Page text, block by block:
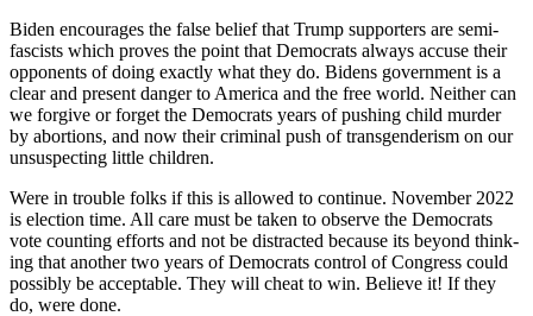
Biden encour­ages the false belief that Trump sup­port­ers are semi-
fas­cists which proves the point that Democ­rats always accuse their
oppo­nents of doing exact­ly what they do. Bidens gov­ern­ment is a
clear and present dan­ger to Amer­i­ca and the free world. Nei­ther can
we for­give or for­get the Democ­rats years of push­ing child mur­der
by abor­tions, and now their crim­i­nal push of trans­gen­derism on our
unsus­pect­ing lit­tle chil­dren.
Were in trou­ble folks if this is allowed to con­tin­ue. Novem­ber 2022
is elec­tion time. All care must be tak­en to observe the Democ­rats
vote count­ing efforts and not be dis­tract­ed because its beyond think­
ing that anoth­er two years of Democ­rats con­trol of Con­gress could
pos­si­bly be accept­able. They will cheat to win. Believe it! If they
do, were done.